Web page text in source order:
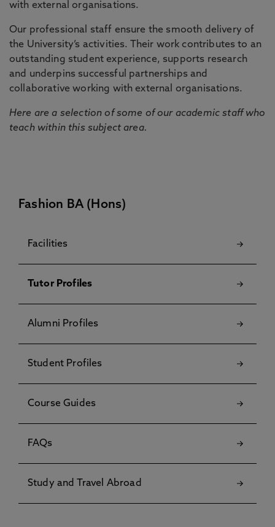
with external organisations.
Our professional staff ensure the smooth delivery of
the University’s activities. Their work contributes to an
outstanding student experience, supports research
and underpins successful partnerships and
collaborative working with external organisations.
Here are a selection of some of our academic staff who
teach within this subject area.
Fashion BA (Hons)
Facilities
Tutor Profiles
Alumni Profiles
Student Profiles
Course Guides
FAQs
Study and Travel Abroad